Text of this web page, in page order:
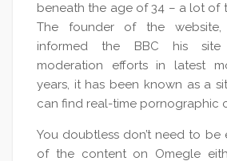
beneath the age of 34 – a lot of
The founder of the website,
informed the BBC his
moderation efforts in latest
years, it has been known as a
can find real-time pornographic
You doubtless don’t need to
of the content on Omegle